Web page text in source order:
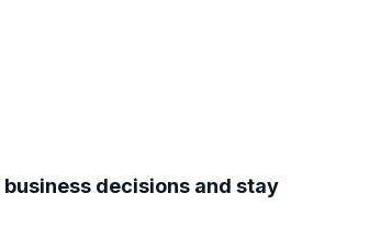
decisions and stay